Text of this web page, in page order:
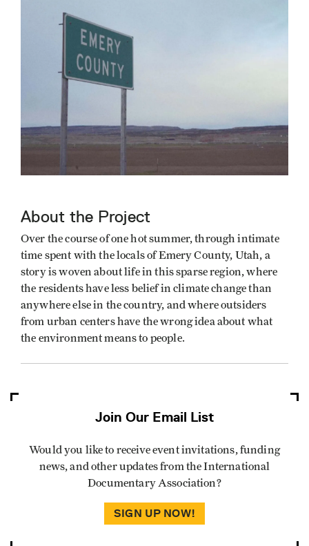
About the Project
Over the course of one hot summer, through intimate
time spent with the locals of Emery County, Utah, a
story is woven about life in this sparse region, where
the residents have less belief in climate change than
anywhere else in the country, and where outsiders
from urban centers have the wrong idea about what
the environment means to people.
Join Our Email List
Would you like to receive event invitations, funding
news, and other updates from the International
Documentary Association?
SIGN UP NOW!